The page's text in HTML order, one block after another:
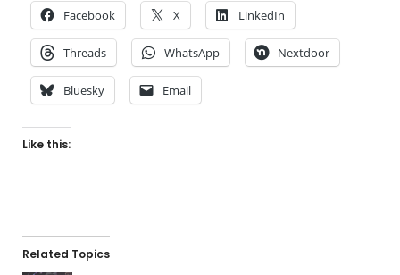
Facebook X LinkedIn
Threads WhatsApp Nextdoor
Bluesky Email
Like this:
Related Topics